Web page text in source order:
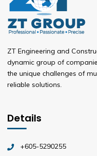
ZT Engineering and
dynamic group of
the unique challenges of
reliable solutions.
Details
+605-5290255